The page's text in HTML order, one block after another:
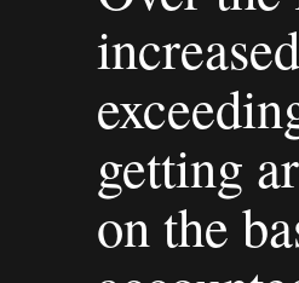
getting
on the